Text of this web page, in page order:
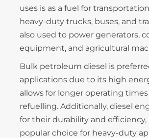
uses is as a fuel for
heavy-duty trucks, buses, and
also used to power generators,
equipment, and agricultural
Bulk petroleum diesel is
applications due to its high
allows for longer operating
refuelling. Additionally, diesel
for their durability and
popular choice for heavy-duty